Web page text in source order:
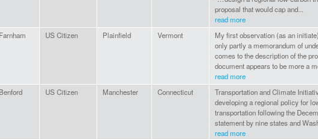
proposal that would cap and...
read more
Farnham US Citizen Plainfield Vermont
My first observation (as an
only partly a memorandum of
comes to the description of the
document appears to be more a
read more
Benford US Citizen Manchester Connecticut
Transportation and Climate
developing a regional policy for
transportation following the
statement by nine states and
read more